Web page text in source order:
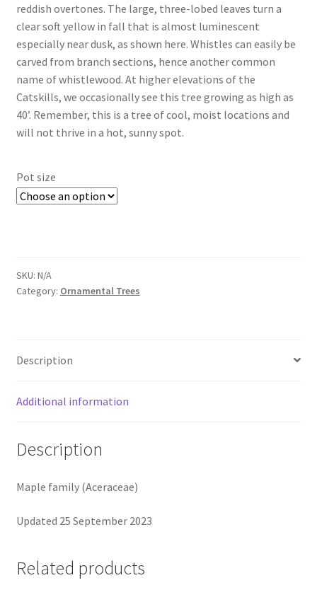
reddish overtones. The large, three-lobed leaves turn a
clear soft yellow in fall that is almost luminescent
especially near dusk, as shown here. Whistles can easily be
carved from branch sections, hence another common
name of whistlewood. At higher elevations of the
Catskills, we occasionally see this tree growing as high as
40’. Remember, this is a tree of cool, moist locations and
will not thrive in a hot, sunny spot.
Pot size
SKU: N/A
Category: Ornamental Trees
Description
Additional information
Description
Maple family (Aceraceae)
Updated 25 September 2023
Related products